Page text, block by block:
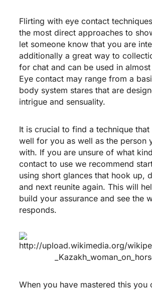
Flirting with eye contact
the most direct approaches to
let someone know that you are
additionally a great way to
for chat and can be used in
Eye contact may range from a
body system stares that are
intrigue and sensuality.
It is crucial to find a technique
well for you as well as the person
with. If you are unsure of what
contact to use we recommend
using short glances that hook up,
and next reunite again. This will
build your assurance and see the
responds.
When you have mastered this you